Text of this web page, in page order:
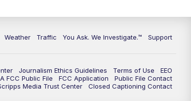
Weather Traffic You Ask. We Investigate.™ Support
Journalism Ethics Guidelines Terms of Use
EEO
FCC Public File FCC Application
Public File Contact
Media Trust Center Closed Captioning Contact